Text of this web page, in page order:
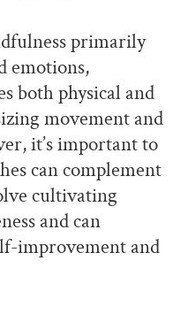
primarily
emotions,
both physical and
movement and
it’s important to
can complement
cultivating
and can
improvement and